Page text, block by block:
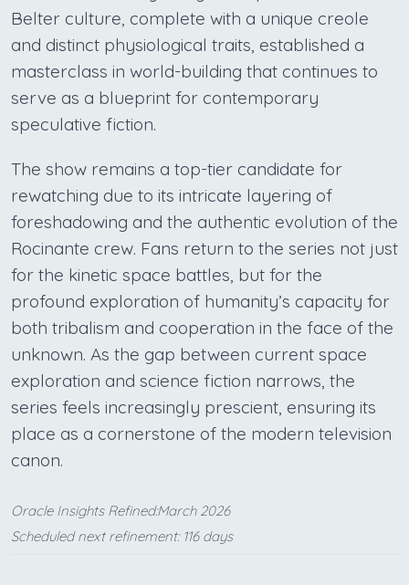
Belter culture, complete with a unique creole
and distinct physiological traits, established a
masterclass in world-building that continues to
serve as a blueprint for contemporary
speculative fiction.
The show remains a top-tier candidate for
rewatching due to its intricate layering of
foreshadowing and the authentic evolution of the
Rocinante crew. Fans return to the series not just
for the kinetic space battles, but for the
profound exploration of humanity’s capacity for
both tribalism and cooperation in the face of the
unknown. As the gap between current space
exploration and science fiction narrows, the
series feels increasingly prescient, ensuring its
place as a cornerstone of the modern television
canon.
Oracle Insights Refined:March 2026
Scheduled next refinement: 116 days